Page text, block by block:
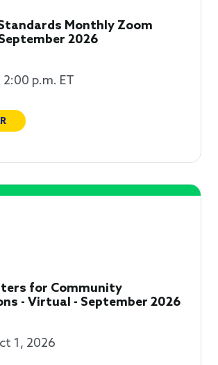
Monthly Zoom
2026
p.m. ET
for Community
- Virtual - September 2026
1, 2026